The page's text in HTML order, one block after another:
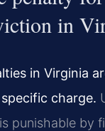
in
in Virginia
charge.
is punishable by